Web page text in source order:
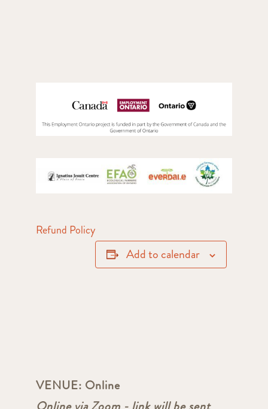
VENUE: Online
Refund Policy
Add to calendar